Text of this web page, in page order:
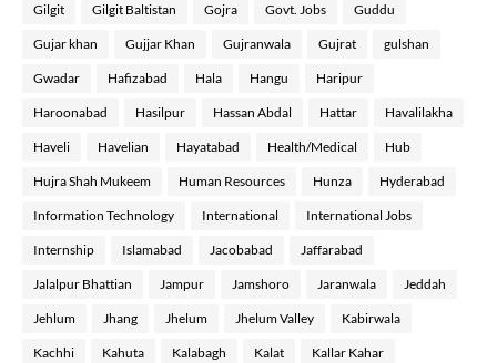
Gilgit Gilgit Baltistan Gojra Govt. Jobs Guddu
Gujar khan Gujjar Khan Gujranwala Gujrat gulshan
Gwadar Hafizabad Hala Hangu Haripur
Haroonabad Hasilpur Hassan Abdal Hattar Havalilakha
Haveli Havelian Hayatabad Health/Medical Hub
Hujra Shah Mukeem Human Resources Hunza Hyderabad
Information Technology International International Jobs
Internship Islamabad Jacobabad Jaffarabad
Jalalpur Bhattian Jampur Jamshoro Jaranwala Jeddah
Jehlum Jhang Jhelum Jhelum Valley Kabirwala
Kachhi Kahuta Kalabagh Kalat Kallar Kahar